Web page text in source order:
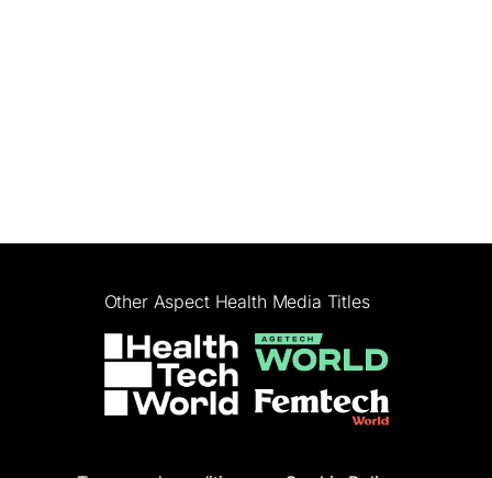
Other Aspect Health Media Titles